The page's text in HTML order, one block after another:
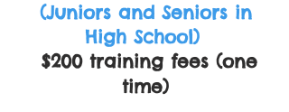
(Juniors and Seniors in
High School)
$200 training fees (one
time)